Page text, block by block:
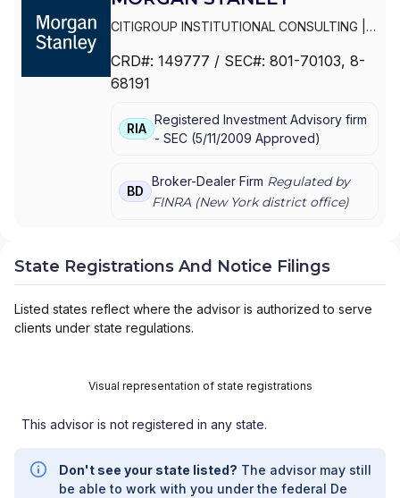
CITIGROUP INSTITUTIONAL CONSULTING
GROUP |MORGAN STANLEY WEALTH
MANAGEMENT
BARNEY|MORGAN STANLEY PRIVATE
WEALTH MANAGEMENT |MORGAN STANLEY
GRAYSTONE CONSULTING |E*TRADE FROM
MORGAN STANLEY
| CONSULTING GROUP
CRD#: 149777 / SEC#: 801-70103, 8-
68191
RIA
Registered Investment Advisory firm
- SEC (5/11/2009 Approved)
BD
Broker-Dealer Firm Regulated by
FINRA (New Yorkdistrict office)
State Registrations And Notice Filings
Listed states reflect where the advisor is authorized to serve
clients under state regulations.
Visual representation of state registrations
This advisor is not registered in any state.
Don't see your state listed? The advisor may still
be able to work with you under the federal De